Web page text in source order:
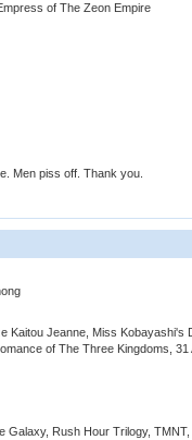
of The Zeon Empire
Men piss off. Thank you.
Kaitou Jeanne, Miss Kobayashi's
of The Three Kingdoms, 31
Galaxy, Rush Hour Trilogy,